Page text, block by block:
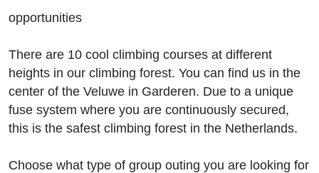
opportunities
There are 10 cool climbing courses at different
heights in our climbing forest. You can find us in the
center of the Veluwe in Garderen. Due to a unique
fuse system where you are continuously secured,
this is the safest climbing forest in the Netherlands.
Choose what type of group outing you are looking for